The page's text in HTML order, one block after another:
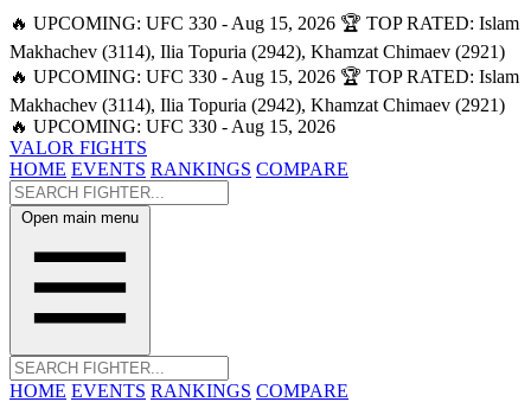
🔥 UPCOMING: UFC 330 - Aug 15, 2026 🏆 TOP RATED: Islam
Makhachev (3114), Ilia Topuria (2942), Khamzat Chimaev (2921)
🔥 UPCOMING: UFC 330 - Aug 15, 2026 🏆 TOP RATED: Islam
Makhachev (3114), Ilia Topuria (2942), Khamzat Chimaev (2921)
🔥 UPCOMING: UFC 330 - Aug 15, 2026
VALOR FIGHTS
HOME EVENTS RANKINGS COMPARE
Open main menu
HOME EVENTS RANKINGS COMPARE